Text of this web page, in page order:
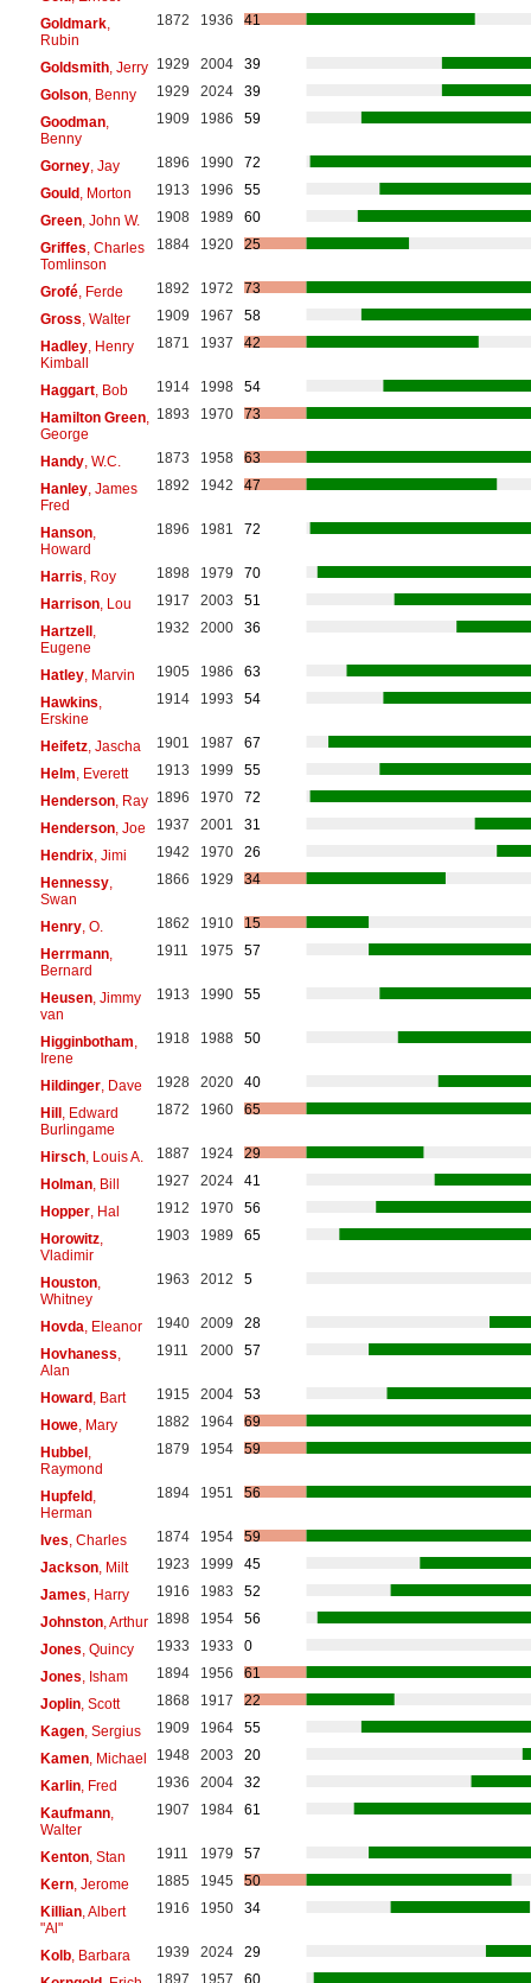
Goldmark,
Rubin
1872 1936 41
Goldsmith, Jerry 1929 2004
39
Golson, Benny 1929 2024
39
Goodman,
Benny
1909 1986 59
Gorney, Jay 1896 1990
72
Gould, Morton 1913 1996
55
Green, John W. 1908 1989
60
Griffes , Charles
Tomlinson
1884 1920 25
Grofé, Ferde 1892 1972
73
Gross , Walter 1909 1967
58
Hadley, Henry
Kimball
1871 1937 42
Haggart, Bob 1914 1998
54
Hamilton Green,
George
1893 1970 73
Handy, W.C. 1873 1958
63
Hanley, James
Fred
1892 1942 47
Hanson,
Howard
1896 1981 72
Harris , Roy 1898 1979
70
Harrison, Lou 1917 2003
51
Hartzell,
Eugene
1932 2000 36
Hatley, Marvin 1905 1986
63
Hawkins
Erskine
1914 1993 54
Heifetz, Jascha 1901 1987
67
Helm , Everett 1913 1999
55
Henderson, Ray 1896 1970
72
Henderson, Joe 1937 2001
31
Hendrix, Jimi 1942 1970
26
Hennessy,
Swan
1866 1929 34
Henry, O. 1862 1910
15
Herrmann,
Bernard
1911 1975 57
Heusen, Jimmy
van
1913 1990 55
Higginbotham
Irene
1918 1988 50
Hildinger, Dave 1928 2020
40
Hill, Edward
Burlingame
1872 1960 65
Hirsch, Louis A. 1887 1924
29
Holman, Bill 1927 2024
41
Hopper, Hal 1912 1970
56
Horowitz,
Vladimir
1903 1989 65
Houston,
Whitney
1963 2012 5
Hovda , Eleanor 1940 2009
28
Hovhaness
Alan
1911 2000 57
Howard, Bart 1915 2004
53
Howe, Mary 1882 1964
69
Hubbel,
Raymond
1879 1954 59
Hupfeld,
Herman
1894 1951 56
Ives , Charles 1874 1954
59
Jackson, Milt 1923 1999
45
James , Harry 1916 1983
52
Johnston, Arthur 1898 1954
56
Jones , Quincy 1933 1933
0
Jones , Isham 1894 1956
61
Joplin, Scott 1868 1917
22
Kagen, Sergius 1909 1964
55
Kamen, Michael 1948 2003
20
Karlin, Fred 1936 2004
32
Kaufmann,
Walter
1907 1984 61
Kenton, Stan 1911 1979
57
Kern, Jerome 1885 1945
50
Killian, Albert
"Al"
1916 1950 34
Kolb, Barbara 1939 2024
29
1897 1957 60